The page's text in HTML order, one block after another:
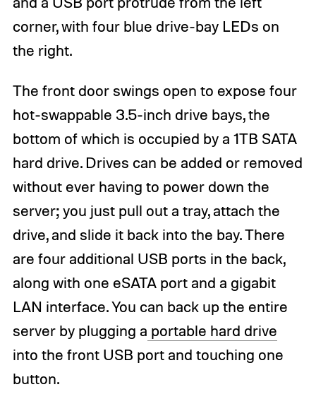
corner, with four blue drive-bay LEDs on
the right.
The front door swings open to expose four
hot-swappable 3.5-inch drive bays, the
bottom of which is occupied by a 1TB SATA
hard drive. Drives can be added or removed
without ever having to power down the
server; you just pull out a tray, attach the
drive, and slide it back into the bay. There
are four additional USB ports in the back,
along with one eSATA port and a gigabit
LAN interface. You can back up the entire
server by plugging a portable hard drive
into the front USB port and touching one
button.